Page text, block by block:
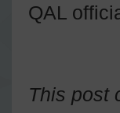
QAL
This post